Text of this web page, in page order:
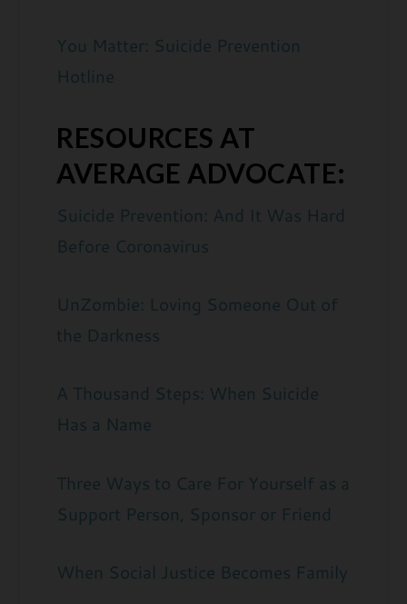
You Matter: Suicide Prevention
Hotline
RESOURCES AT
AVERAGE ADVOCATE:
Suicide Prevention: And It Was Hard
Before Coronavirus
UnZombie: Loving Someone Out of
the Darkness
A Thousand Steps: When Suicide
Has a Name
Three Ways to Care For Yourself as a
Support Person, Sponsor or Friend
When Social Justice Becomes Family